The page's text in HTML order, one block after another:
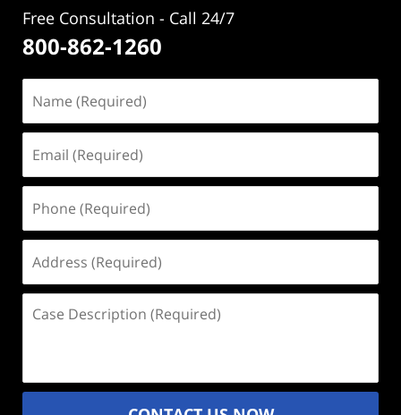
Free Consultation - Call 24/7
800-862-1260
(Required)
(Required)
(Required)
(Required)
Description